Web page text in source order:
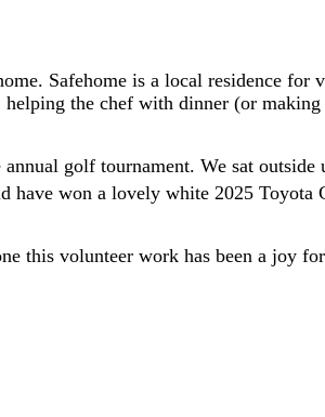
Safehome is a local residence
the chef with dinner (or
golf tournament. We sat
won a lovely white 2025 Toyota
this volunteer work has been a joy